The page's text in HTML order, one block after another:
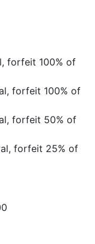
forfeit 100% of
forfeit 100% of
forfeit 50% of
forfeit 25% of